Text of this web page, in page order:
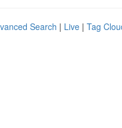
Search | Live | Tag